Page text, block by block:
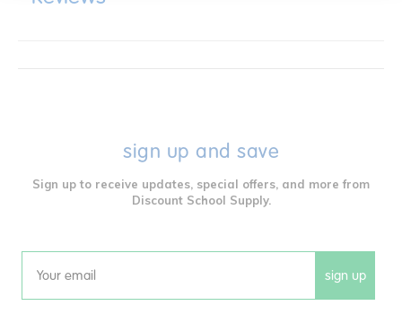
sign up and save
Sign up to receive updates, special offers, and more from
Discount School Supply.
Email sign up